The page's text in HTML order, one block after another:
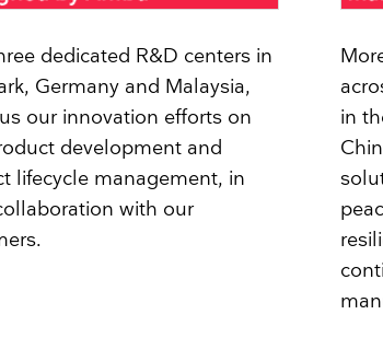
dedicated R&D centers in
Germany and Malaysia,
our innovation efforts on
development and
lifecycle management, in
with our
in